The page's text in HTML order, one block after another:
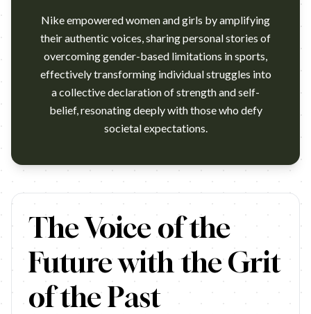
Nike empowered women and girls by amplifying
their authentic voices, sharing personal stories of
overcoming gender-based limitations in sports,
effectively transforming individual struggles into
a collective declaration of strength and self-
belief, resonating deeply with those who defy
societal expectations.
Lisa Leslie stars in the Nike commercial "Voices" celebrating
The Voice of the
Future with the Grit
of the Past